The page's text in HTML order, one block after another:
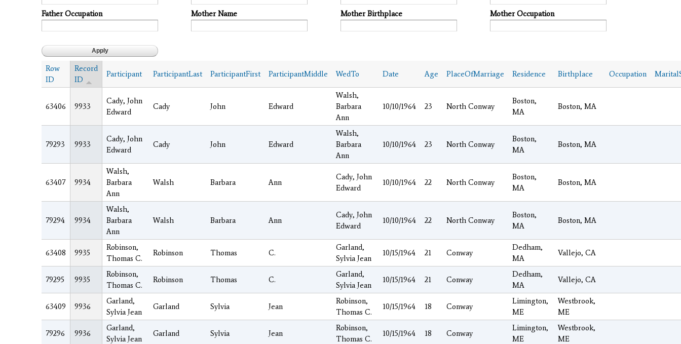
Father Occupation Mother Name Mother Birthplace Mother Occupation
Row
ID
Record
ID
Participant ParticipantLast ParticipantFirst ParticipantMiddle WedTo Date Age PlaceOfMarriage Residence Birthplace Occupation
63406 9933
Cady, John
Edward
Cady John Edward
Walsh,
Barbara
Ann
10/10/1964 23 North Conway
Boston,
MA
Boston, MA
79293 9933
Cady, John
Edward
Cady John Edward
Walsh,
Barbara
Ann
10/10/1964 23 North Conway
Boston,
MA
Boston, MA
63407 9934
Walsh,
Barbara
Ann
Walsh Barbara Ann
Cady, John
Edward
10/10/1964 22 North Conway
Boston,
MA
Boston, MA
79294 9934
Walsh,
Barbara
Ann
Walsh Barbara Ann
Cady, John
Edward
10/10/1964 22 North Conway
Boston,
MA
Boston, MA
63408 9935
Robinson,
Thomas C.
Robinson Thomas C.
Garland,
Sylvia Jean
10/15/1964 21 Conway
Dedham,
MA
Vallejo, CA
79295 9935
Robinson,
Thomas C.
Robinson Thomas C.
Garland,
Sylvia Jean
10/15/1964 21 Conway
Dedham,
MA
Vallejo, CA
63409 9936
Garland,
Sylvia Jean
Garland Sylvia Jean
Robinson,
Thomas C.
10/15/1964 18 Conway
Limington,
ME
Westbrook,
ME
79296 9936
Garland,
Sylvia Jean
Garland Sylvia Jean
Robinson,
Thomas C.
10/15/1964 18 Conway
Limington,
ME
Westbrook,
ME